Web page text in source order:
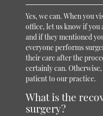
Yes, we can. When you
office, let us know if you
and if they mentioned
everyone performs
their care after the
certainly can.
patient to our practice.
What is the
surgery?